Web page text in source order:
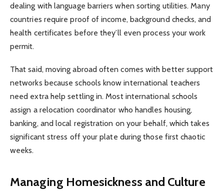
dealing with language barriers when sorting utilities. Many
countries require proof of income, background checks, and
health certificates before they’ll even process your work
permit.
That said, moving abroad often comes with better support
networks because schools know international teachers
need extra help settling in. Most international schools
assign a relocation coordinator who handles housing,
banking, and local registration on your behalf, which takes
significant stress off your plate during those first chaotic
weeks.
Managing Homesickness and Culture